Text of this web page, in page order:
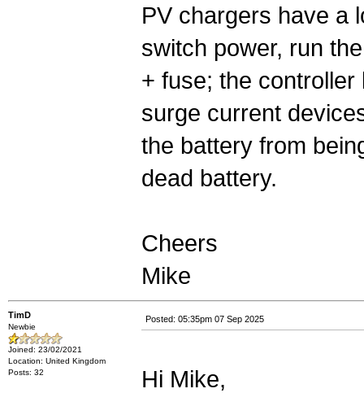
PV chargers have a
switch power, run
+ fuse; the
surge current
the battery from
dead battery.
Cheers
Mike
TimD
Newbie
Joined: 23/02/2021
Location: United Kingdom
Posts: 32
Posted: 05:35pm 07 Sep 2025
Hi Mike,